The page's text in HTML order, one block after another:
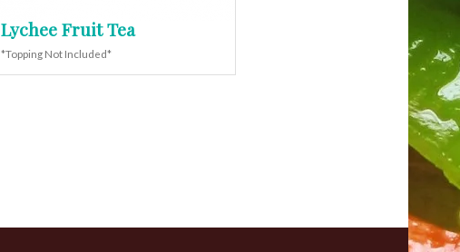
Lychee Fruit Tea
*Topping Not Included*